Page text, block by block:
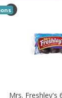
Mrs. Freshley's